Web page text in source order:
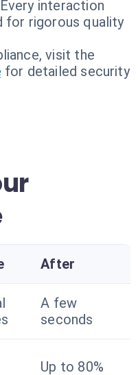
Every interaction
for rigorous quality
visit the
for detailed security
After
A few
seconds
Up to 80%